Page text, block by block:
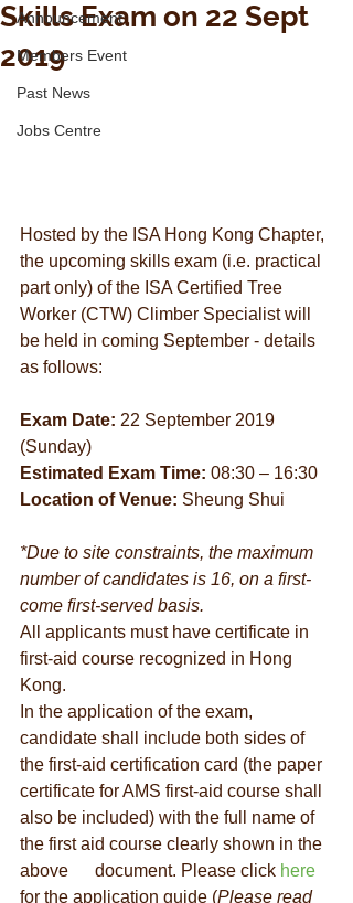
Announcement
Members Event
Past News
Jobs Centre
Skills Exam on 22 Sept
2019
Hosted by the ISA Hong Kong Chapter,
the upcoming skills exam (i.e. practical
part only) of the ISA Certified Tree
Worker (CTW) Climber Specialist will
be held in coming September - details
as follows:
Exam Date: 22 September 2019
(Sunday)
Estimated Exam Time: 08:30 – 16:30
Location of Venue: Sheung Shui
*Due to site constraints, the maximum
number of candidates is 16, on a first-
come first-served basis.
All applicants must have certificate in
first-aid course recognized in Hong
Kong.
In the application of the exam,
candidate shall include both sides of
the first-aid certification card (the paper
certificate for AMS first-aid course shall
also be included) with the full name of
the first aid course clearly shown in the
above      document. Please click here
for the application guide (Please read